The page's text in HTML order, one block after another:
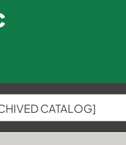
CATALOG]